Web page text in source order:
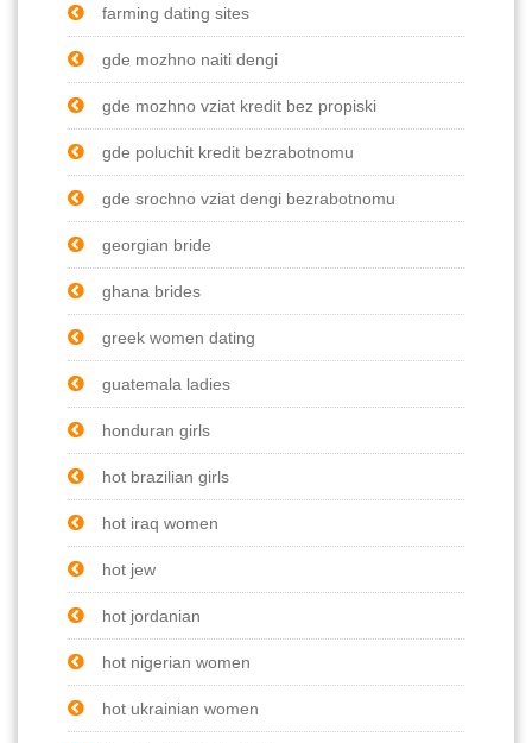
farming dating sites
gde mozhno naiti dengi
gde mozhno vziat kredit bez propiski
gde poluchit kredit bezrabotnomu
gde srochno vziat dengi bezrabotnomu
georgian bride
ghana brides
greek women dating
guatemala ladies
honduran girls
hot brazilian girls
hot iraq women
hot jew
hot jordanian
hot nigerian women
hot ukrainian women